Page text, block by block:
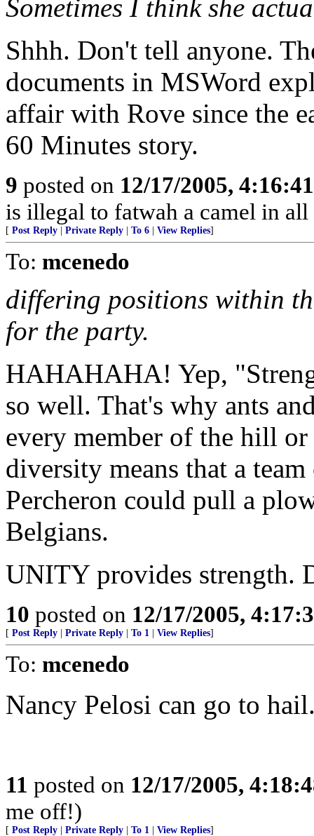
Sometimes I think she
Shhh. Don't tell anyone.
documents in MSWord
affair with Rove since the
60 Minutes story.
9 posted on 12/17/2005,
is illegal to fatwah a camel in all
[ Post Reply Private Reply To 6 View Replies]
To: mcenedo
differing positions within
for the party.
HAHAHAHA! Yep,
so well. That's why ants
every member of the hill
diversity means that a
Percheron could pull a
Belgians.
UNITY provides strength.
10 posted on 12/17/2005,
[ Post Reply Private Reply To 1 View Replies]
To: mcenedo
Nancy Pelosi can go to
11 posted on 12/17/2005,
me off!)
[ Post Reply Private Reply To 1 View Replies]